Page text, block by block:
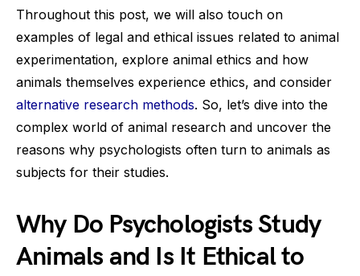
Throughout this post, we will also touch on
examples of legal and ethical issues related to animal
experimentation, explore animal ethics and how
animals themselves experience ethics, and consider
alternative research methods. So, let’s dive into the
complex world of animal research and uncover the
reasons why psychologists often turn to animals as
subjects for their studies.
Why Do Psychologists Study
Animals and Is It Ethical to